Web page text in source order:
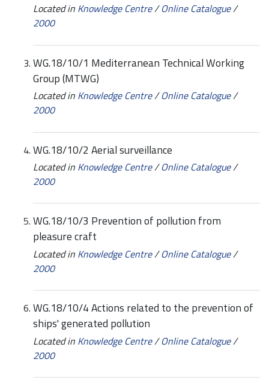
Located in Knowledge Centre/Online Catalogue/
2000
WG.18/10/1 Mediterranean Technical Working
Group (MTWG)
Located in Knowledge Centre/Online Catalogue/
2000
WG.18/10/2 Aerial surveillance
Located in Knowledge Centre/Online Catalogue/
2000
WG.18/10/3 Prevention of pollution from
pleasure craft
Located in Knowledge Centre/Online Catalogue/
2000
WG.18/10/4 Actions related to the prevention of
ships' generated pollution
Located in Knowledge Centre/Online Catalogue/
2000